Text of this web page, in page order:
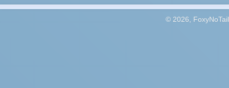
© 2026, FoxyNoTail